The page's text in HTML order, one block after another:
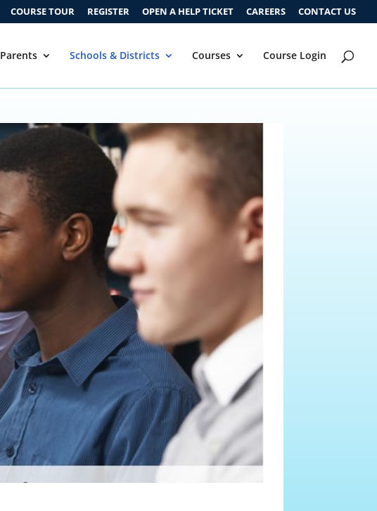
COURSE TOUR REGISTER OPEN A HELP TICKET CAREERS CONTACT US
Parents Schools & Districts Courses Course Login